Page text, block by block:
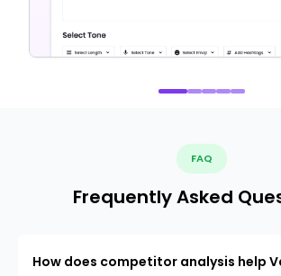
FAQ
Frequently Asked
How does competitor analysis help